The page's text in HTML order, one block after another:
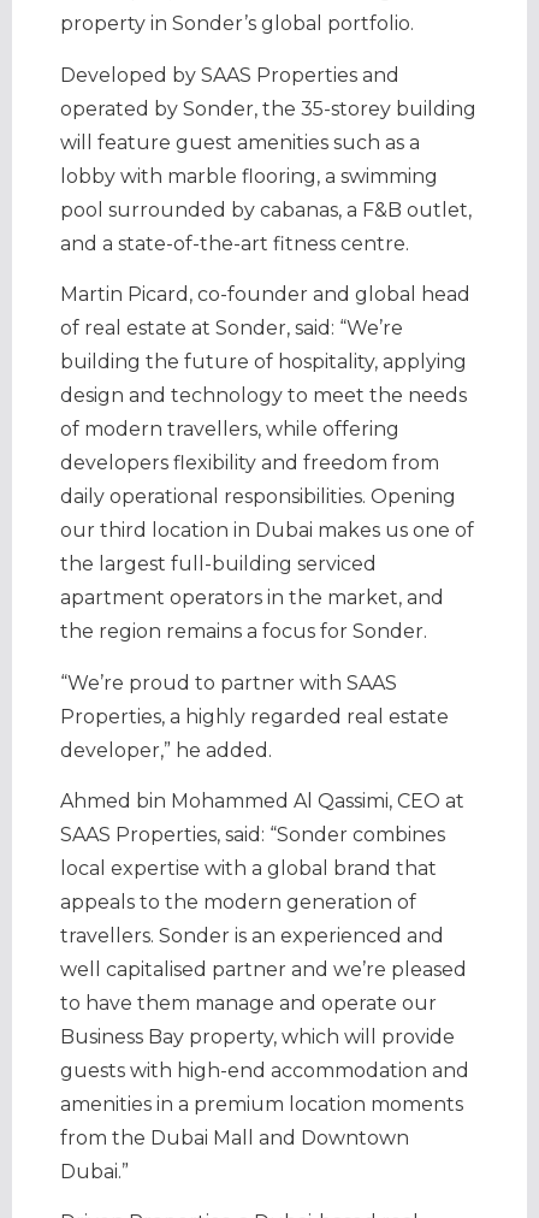
property in Sonder’s global portfolio.
Developed by SAAS Properties and
operated by Sonder, the 35-storey building
will feature guest amenities such as a
lobby with marble flooring, a swimming
pool surrounded by cabanas, a F&B outlet,
and a state-of-the-art fitness centre.
Martin Picard, co-founder and global head
of real estate at Sonder, said: “We’re
building the future of hospitality, applying
design and technology to meet the needs
of modern travellers, while offering
developers flexibility and freedom from
daily operational responsibilities. Opening
our third location in Dubai makes us one of
the largest full-building serviced
apartment operators in the market, and
the region remains a focus for Sonder.
“We’re proud to partner with SAAS
Properties, a highly regarded real estate
developer,” he added.
Ahmed bin Mohammed Al Qassimi, CEO at
SAAS Properties, said: “Sonder combines
local expertise with a global brand that
appeals to the modern generation of
travellers. Sonder is an experienced and
well capitalised partner and we’re pleased
to have them manage and operate our
Business Bay property, which will provide
guests with high-end accommodation and
amenities in a premium location moments
from the Dubai Mall and Downtown
Dubai.”